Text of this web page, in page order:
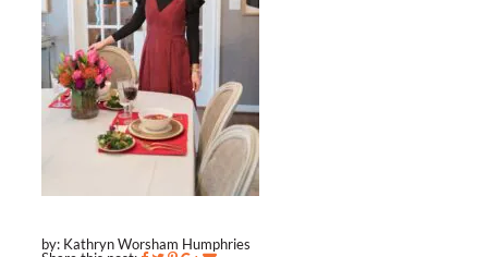
by: Kathryn Worsham Humphries